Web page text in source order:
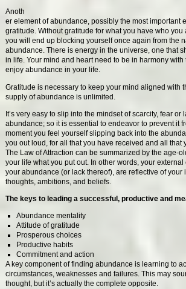
Anoth
er element of abundance, possibly the most important
gratitude. Without gratitude for what you have who
you will end up blocking yourself once again from the
abundance. There is energy in the universe, one that
in life. Your mind and heart need to be in harmony with
enjoy abundance in your life.
Gratitude is necessary to keep your mind aligned with
supply of abundance is unlimited.
It’s very easy to slip into the mindset of scarcity, fear or
abundance; so it is essential to endeavor to prevent it
moment you feel yourself slipping back into the
you out loud, for all that you have received and all that
The Law of Attraction can be summarized by the age-
your life what you put out. In other words, your
your abundance (or lack thereof), are reflective of your
thoughts, ambitions, and beliefs.
The keys to leading a successful, productive and
Abundance mentality
Attitude of gratitude
Prosperous choices
Productive habits
Commitment and action
A key component of finding abundance is learning to
circumstances, weaknesses and failures. This may
thought, but it’s actually the complete opposite.